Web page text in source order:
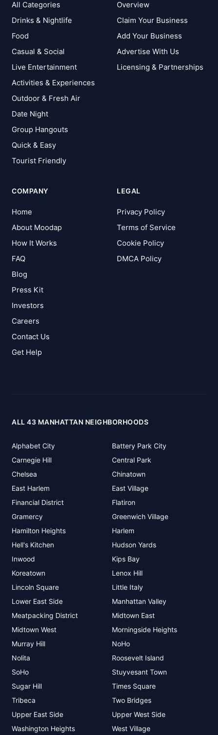
All Categories
Drinks & Nightlife
Food
Casual & Social
Live Entertainment
Activities & Experiences
Outdoor & Fresh Air
Date Night
Group Hangouts
Quick & Easy
Tourist Friendly
Overview
Claim Your Business
Add Your Business
Advertise With Us
Licensing & Partnerships
COMPANY
Home
About Moodap
How It Works
FAQ
Blog
Press Kit
Investors
Careers
Contact Us
Get Help
LEGAL
Privacy Policy
Terms of Service
Cookie Policy
DMCA Policy
ALL 43 MANHATTAN NEIGHBORHOODS
Alphabet City
Battery Park City
Carnegie Hill
Central Park
Chelsea
Chinatown
East Harlem
East Village
Financial District
Flatiron
Gramercy
Greenwich Village
Hamilton Heights
Harlem
Hell's Kitchen
Hudson Yards
Inwood
Kips Bay
Koreatown
Lenox Hill
Lincoln Square
Little Italy
Lower East Side
Manhattan Valley
Meatpacking District
Midtown East
Midtown West
Morningside Heights
Murray Hill
NoHo
Nolita
Roosevelt Island
SoHo
Stuyvesant Town
Sugar Hill
Times Square
Tribeca
Two Bridges
Upper East Side
Upper West Side
Washington Heights
West Village